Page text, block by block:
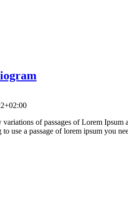
of passages of Lorem
use a passage of lorem ipsum you